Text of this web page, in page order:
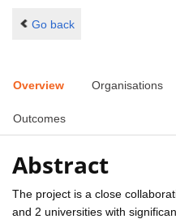
Go back
Overview Organisations
Outcomes
Abstract
The project is a close
and 2 universities with